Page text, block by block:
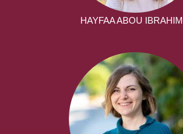
HAYFAA ABOU IBRAHIM